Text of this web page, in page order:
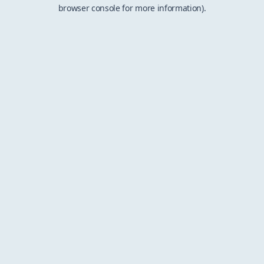
browser console for more information).